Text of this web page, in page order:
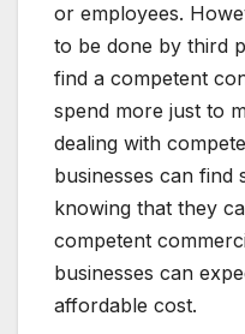
or employees.
to be done by third
find a competent
spend more just to
dealing with
businesses can find
knowing that they
competent
businesses can
affordable cost.